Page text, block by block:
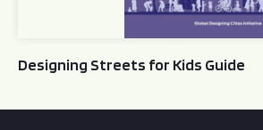
Designing Streets for Kids Guide